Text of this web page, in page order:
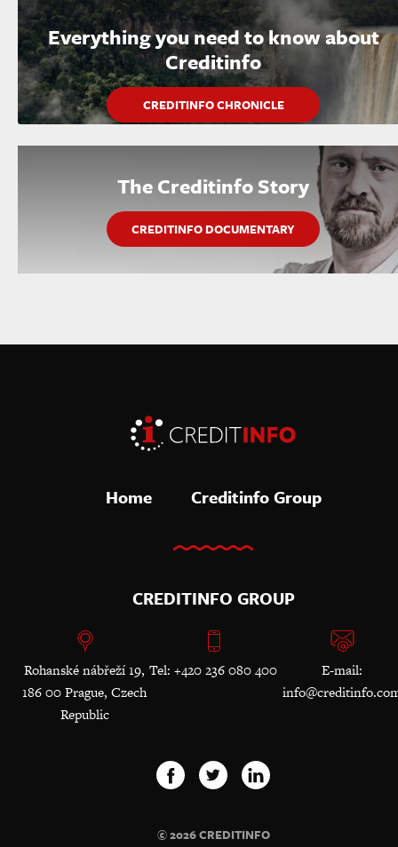
Everything you need to know about
Creditinfo
CREDITINFO CHRONICLE
The Creditinfo Story
CREDITINFO DOCUMENTARY
Home Creditinfo Group
CREDITINFO GROUP
Rohanské nábřeží 19,
186 00 Prague, Czech
Republic
Tel: +420 236 080 400
E-mail:
© 2026 CREDITINFO